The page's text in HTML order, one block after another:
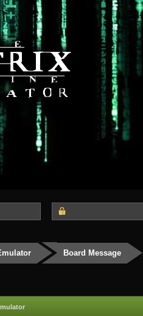
Board Message